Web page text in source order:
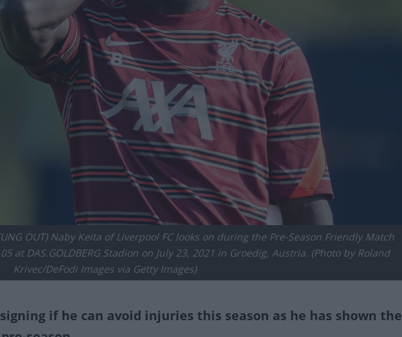
OUT) Naby Keita of Liverpool FC looks on during the Pre-Season Friendly Match
at DAS.GOLDBERG Stadion on July 23, 2021 in Groedig, Austria. (Photo by Roland
Krivec/DeFodi Images via Getty Images)
if he can avoid injuries this season as he has shown the